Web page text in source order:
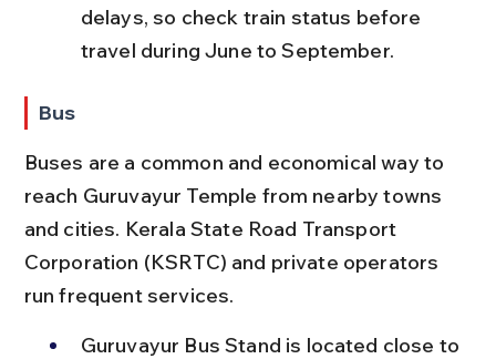
delays, so check train status before
travel during June to September.
Bus
Buses are a common and economical way to
reach Guruvayur Temple from nearby towns
and cities. Kerala State Road Transport
Corporation (KSRTC) and private operators
run frequent services.
Guruvayur Bus Stand is located close to